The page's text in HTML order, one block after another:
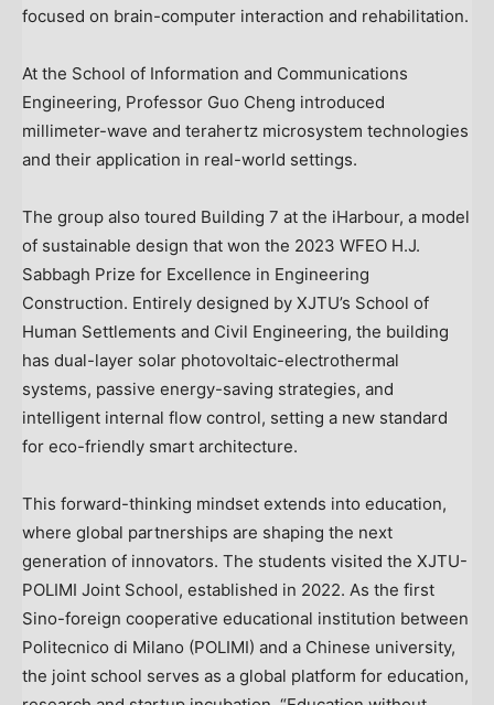
focused on brain-computer interaction and rehabilitation.
At the School of Information and Communications
Engineering, Professor Guo Cheng introduced
millimeter-wave and terahertz microsystem technologies
and their application in real-world settings.
The group also toured Building 7 at the iHarbour, a model
of sustainable design that won the 2023 WFEO H.J.
Sabbagh Prize for Excellence in Engineering
Construction. Entirely designed by XJTU’s School of
Human Settlements and Civil Engineering, the building
has dual-layer solar photovoltaic-electrothermal
systems, passive energy-saving strategies, and
intelligent internal flow control, setting a new standard
for eco-friendly smart architecture.
This forward-thinking mindset extends into education,
where global partnerships are shaping the next
generation of innovators. The students visited the XJTU-
POLIMI Joint School, established in 2022. As the first
Sino-foreign cooperative educational institution between
Politecnico di Milano (POLIMI) and a Chinese university,
the joint school serves as a global platform for education,